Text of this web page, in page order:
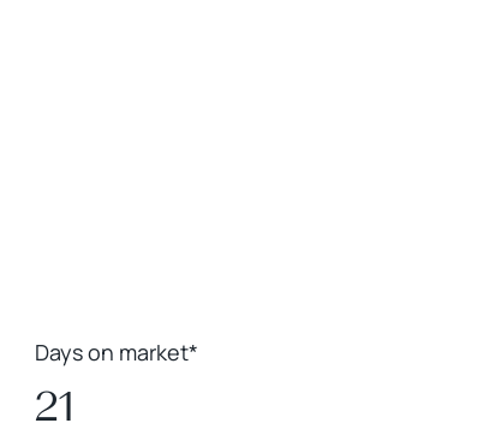
Days on market*
21